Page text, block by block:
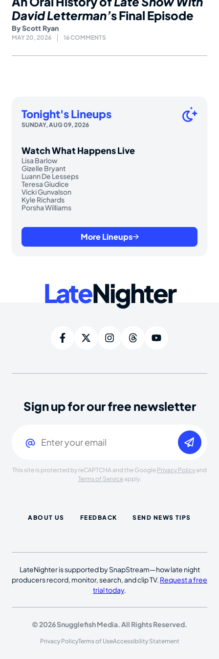
David Letterman’s Final Episode
ByScott Ryan
MAY 20, 2026 16 COMMENTS
Tonight's Lineups
SUNDAY, AUG 09, 2026
Watch What Happens Live
Lisa Barlow
Gizelle Bryant
Luann De Lesseps
Teresa Giudice
Vicki Gunvalson
Kyle Richards
Porsha Williams
More Lineups
LateNighter
Sign up for our free newsletter
This site is protected by reCAPTCHA and the Google Privacy Policy and
Terms of Serviceapply.
ABOUT US FEEDBACK SEND NEWS TIPS
LateNighter is supported by SnapStream—how late night
producers record, monitor, search, and clip TV. Request a free
trial today.
© 2026 Snugglefish Media. All Rights Reserved.
Privacy PolicyTerms of UseAccessibility Statement